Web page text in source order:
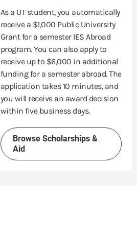
As a UT student, you automatically
receive a $1,000 Public University
Grant for a semester IES Abroad
program. You can also apply to
receive up to $6,000 in additional
funding for a semester abroad. The
application takes 10 minutes, and
you will receive an award decision
within five business days.
Browse Scholarships &
Aid